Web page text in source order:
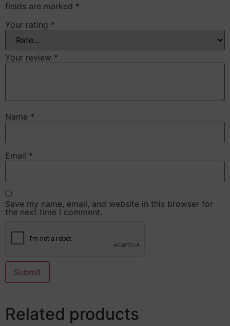
fields are marked *
Your rating *
Your review *
Name *
Email *
Save my name, email, and website in this browser for
the next time I comment.
Related products